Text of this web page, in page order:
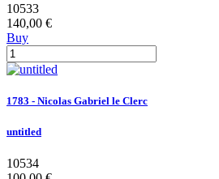
10533
140,00 €
Buy
1783 - Nicolas Gabriel le Clerc
untitled
10534